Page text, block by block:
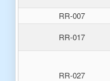
RR-007
RR-017
RR-027